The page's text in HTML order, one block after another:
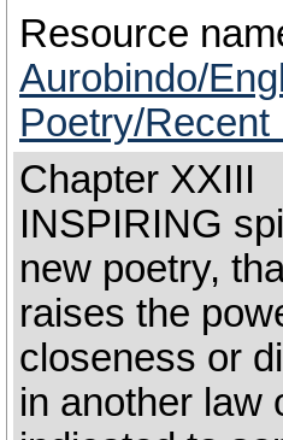
Resource
Aurobindo/
Poetry/
Chapter
INSPIRING
new poetry,
raises the
closeness or
in another law